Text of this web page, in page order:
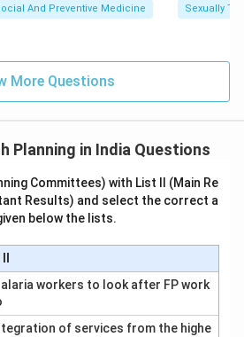
And Preventive Medicine Sexually
More Questions
Planning in India Questions
Committees) with List II (Main Re
Results) and select the correct a
below the lists.
workers to look after FP work
of services from the highe